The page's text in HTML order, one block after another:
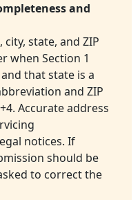
and
state, and ZIP
when Section 1
that state is a
and ZIP
Accurate address
notices. If
should be
to correct the